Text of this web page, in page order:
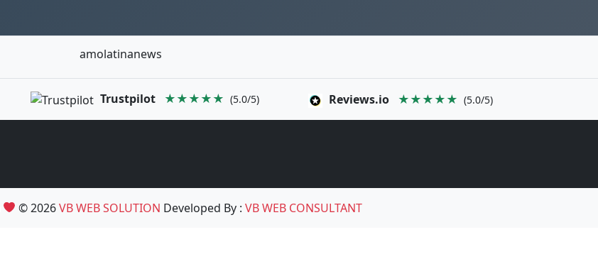
amolatinanews
Trustpilot ★★★★★ (5.0/5) Reviews.io ★★★★★ (5.0/5)
© 2026VB WEB SOLUTION Developed By :VB WEB CONSULTANT